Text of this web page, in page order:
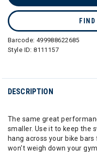
Barcode: 499988622685
Style ID:8111157
DESCRIPTION
The same great
smaller. Use it to keep the
hang across your bike
won't weigh down your gym